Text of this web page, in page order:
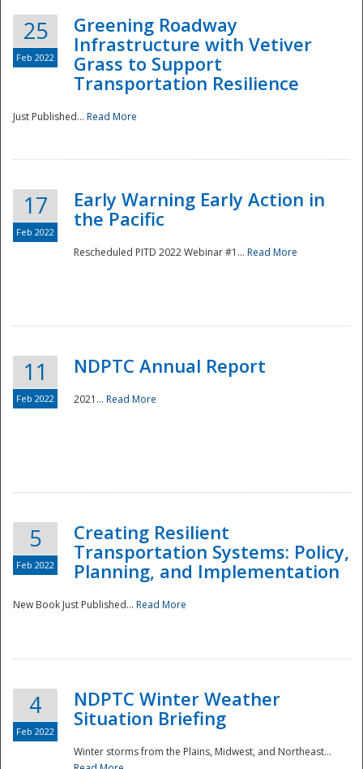
Disaster
25
Feb 2022
Greening Roadway
Infrastructure with Vetiver
Grass to Support
Transportation Resilience
Just Published... Read More
17
Feb 2022
Early Warning Early Action in
the Pacific
Rescheduled PITD 2022 Webinar #1... Read More
11
Feb 2022
NDPTC Annual Report
2021... Read More
5
Feb 2022
Creating Resilient
Transportation Systems: Policy,
Planning, and Implementation
New Book Just Published... Read More
4
Feb 2022
NDPTC Winter Weather
Situation Briefing
Winter storms from the Plains, Midwest, and Northeast...